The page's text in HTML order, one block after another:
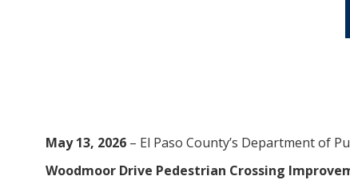
May 13, 2026 – El Paso County’s Department of
Woodmoor Drive Pedestrian Crossing